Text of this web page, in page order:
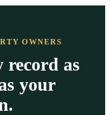
OWNERS
record as
your